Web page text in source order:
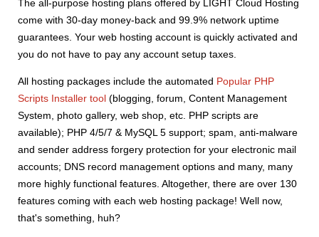
The all-purpose hosting plans offered by LIGHT Cloud Hosting
come with 30-day money-back and 99.9% network uptime
guarantees. Your web hosting account is quickly activated and
you do not have to pay any account setup taxes.
All hosting packages include the automated Popular PHP
Scripts Installer tool (blogging, forum, Content Management
System, photo gallery, web shop, etc. PHP scripts are
available); PHP 4/5/7 & MySQL 5 support; spam, anti-malware
and sender address forgery protection for your electronic mail
accounts; DNS record management options and many, many
more highly functional features. Altogether, there are over 130
features coming with each web hosting package! Well now,
that's something, huh?